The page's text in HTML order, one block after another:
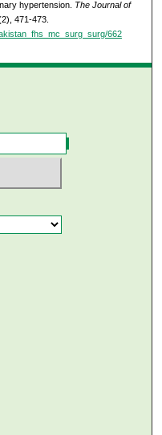
hypertension. The Journal of
471-473.
662